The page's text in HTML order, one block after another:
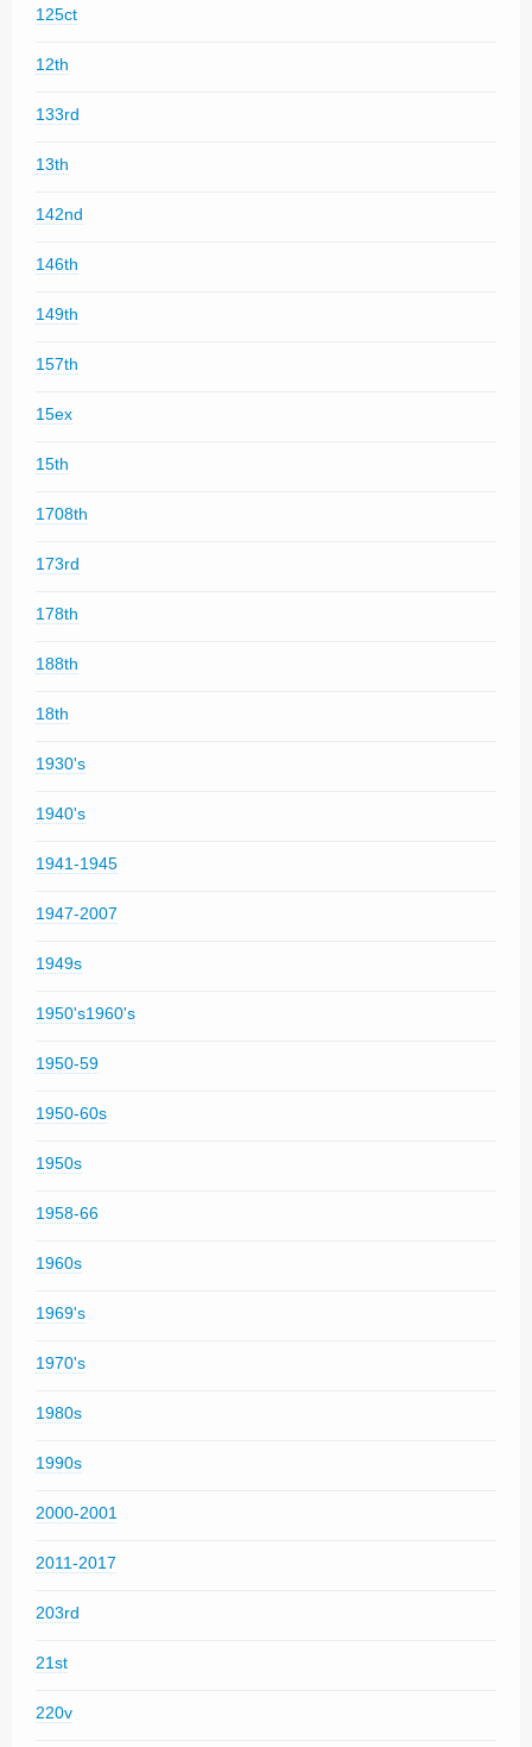
125ct
12th
133rd
13th
142nd
146th
149th
157th
15ex
15th
1708th
173rd
178th
188th
18th
1930's
1940's
1941-1945
1947-2007
1949s
1950's1960's
1950-59
1950-60s
1950s
1958-66
1960s
1969's
1970's
1980s
1990s
2000-2001
2011-2017
203rd
21st
220v